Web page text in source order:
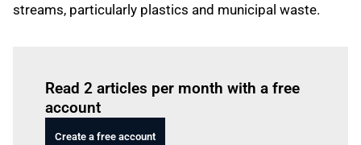
streams, particularly plastics and municipal waste.
Read 2 articles per month with a free
account
Create a free account